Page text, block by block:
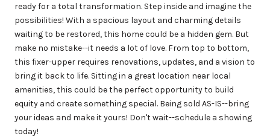
ready for a total transformation. Step inside and imagine the
possibilities! With a spacious layout and charming details
waiting to be restored, this home could be a hidden gem. But
make no mistake--it needs a lot of love. From top to bottom,
this fixer-upper requires renovations, updates, and a vision to
bring it back to life. Sitting in a great location near local
amenities, this could be the perfect opportunity to build
equity and create something special. Being sold AS-IS--bring
your ideas and make it yours! Don't wait--schedule a showing
today!